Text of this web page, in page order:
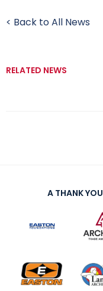
< Back to All News
RELATED NEWS
A THANK